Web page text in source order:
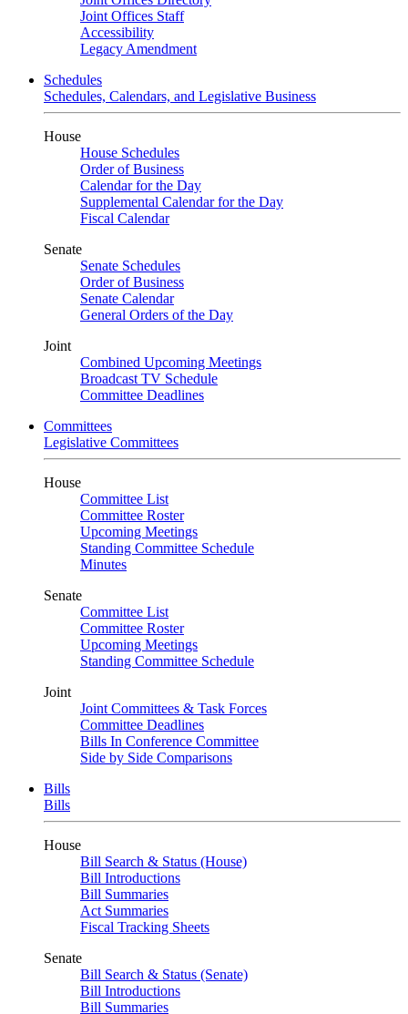
Joint Offices Staff
Accessibility
Legacy Amendment
Schedules
Schedules, Calendars, and Legislative Business
House
House Schedules
Order of Business
Calendar for the Day
Supplemental Calendar for the Day
Fiscal Calendar
Senate
Senate Schedules
Order of Business
Senate Calendar
General Orders of the Day
Joint
Combined Upcoming Meetings
Broadcast TV Schedule
Committee Deadlines
Committees
Legislative Committees
House
Committee List
Committee Roster
Upcoming Meetings
Standing Committee Schedule
Minutes
Senate
Committee List
Committee Roster
Upcoming Meetings
Standing Committee Schedule
Joint
Joint Committees & Task Forces
Committee Deadlines
Bills In Conference Committee
Side by Side Comparisons
Bills
Bills
House
Bill Search & Status (House)
Bill Introductions
Bill Summaries
Act Summaries
Fiscal Tracking Sheets
Senate
Bill Search & Status (Senate)
Bill Introductions
Bill Summaries